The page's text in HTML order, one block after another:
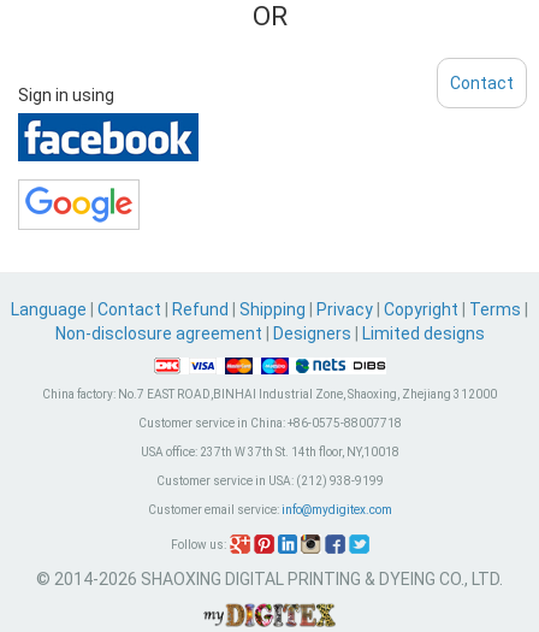
OR
Sign in using
Language Contact Refund Shipping Privacy Copyright Terms
Non-disclosure agreement
Designers Limited designs
China factory: No.7 EAST ROAD,BINHAI Industrial Zone, Shaoxing, Zhejiang 312000
Customer service in China:+86-0575-88007718
USA office:237th W 37th St. 14th floor, NY,10018
Customer service in USA:(212) 938-9199
Customer email service: info@mydigitex.com
Follow us:
© 2014-2026 SHAOXING DIGITAL PRINTING & DYEING CO., LTD.
Contact